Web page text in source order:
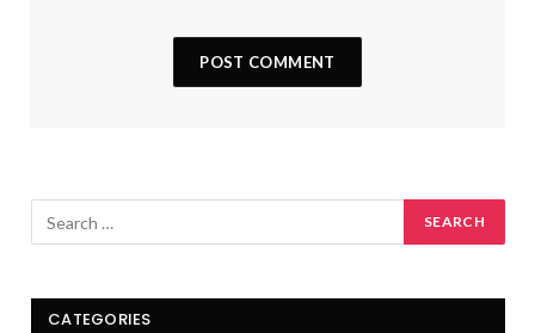
CATEGORIES